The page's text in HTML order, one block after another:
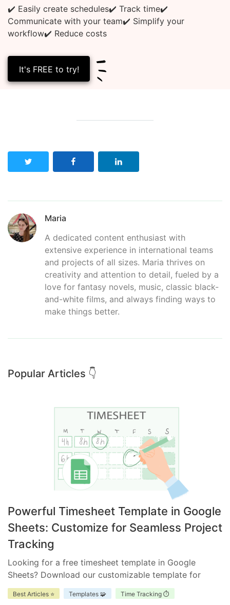
✔️ Easily create schedules✔️ Track time✔️
Communicate with your team✔️ Simplify your
workflow✔️ Reduce costs
It's FREE to try!
Maria
A dedicated content enthusiast with
extensive experience in international teams
and projects of all sizes. Maria thrives on
creativity and attention to detail, fueled by a
love for fantasy novels, music, classic black-
and-white films, and always finding ways to
make things better.
Popular Articles 👇
Powerful Timesheet Template in Google
Sheets: Customize for Seamless Project
Tracking
Looking for a free timesheet template in Google
Sheets? Download our customizable template for
efficient time management. Ensure accurate tracking,
improve accountability, and enhance project
Best Articles ⭐ Templates 🧩 Time Tracking ⏱️